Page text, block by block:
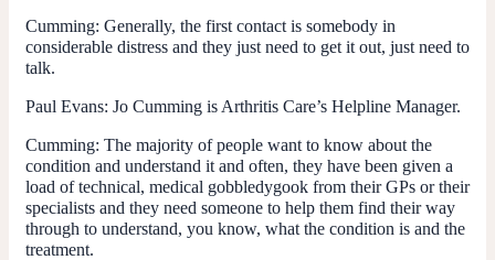
Cumming: Generally, the first contact is somebody in
considerable distress and they just need to get it out, just need to
talk.
Paul Evans: Jo Cumming is Arthritis Care’s Helpline Manager.
Cumming: The majority of people want to know about the
condition and understand it and often, they have been given a
load of technical, medical gobbledygook from their GPs or their
specialists and they need someone to help them find their way
through to understand, you know, what the condition is and the
treatment.